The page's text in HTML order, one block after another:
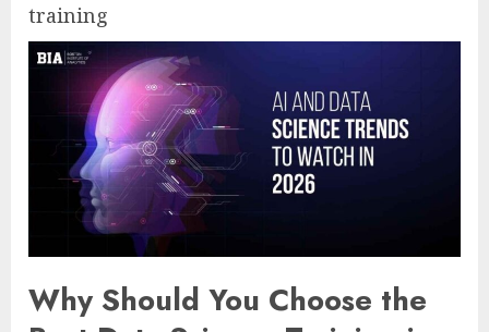
training
Why Should You Choose the